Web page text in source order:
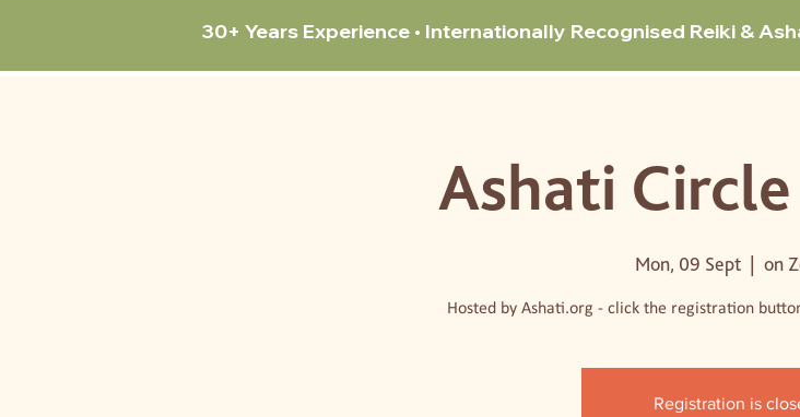
30+ Years Experience • Internationally Recognised Reiki &
Ashati
Mon, 09 Sept
  |
on
Hosted by Ashati.org - click the registration
Registration is